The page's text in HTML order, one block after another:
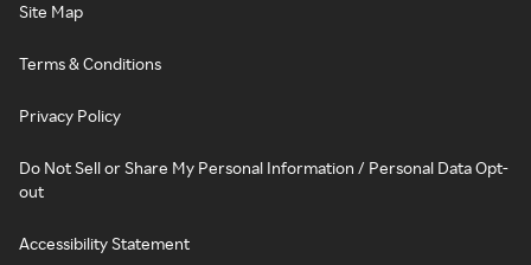
Site Map
Terms & Conditions
Privacy Policy
Do Not Sell or Share My Personal Information / Personal Data Opt-
out
Accessibility Statement